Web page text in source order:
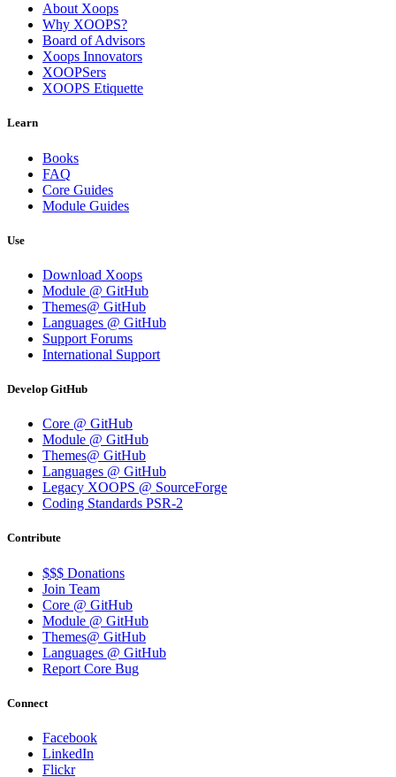
About Xoops
Why XOOPS?
Board of Advisors
Xoops Innovators
XOOPSers
XOOPS Etiquette
Learn
Books
FAQ
Core Guides
Module Guides
Use
Download Xoops
Module @ GitHub
Themes@ GitHub
Languages @ GitHub
Support Forums
International Support
Develop GitHub
Core @ GitHub
Module @ GitHub
Themes@ GitHub
Languages @ GitHub
Legacy XOOPS @ SourceForge
Coding Standards PSR-2
Contribute
$$$ Donations
Join Team
Core @ GitHub
Module @ GitHub
Themes@ GitHub
Languages @ GitHub
Report Core Bug
Connect
Facebook
LinkedIn
Flickr